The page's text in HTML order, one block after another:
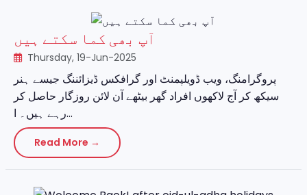
آپ بھی کما سکتے ہیں
Thursday, 19-Jun-2025
پروگرامنگ، ویب ڈویلپمنٹ اور گرافکس ڈیزائننگ جیسے ہنر
سیکھ کر آج لاکھوں افراد گھر بیٹھے آن لائن روزگار حاصل کر
رہے ہیں۔ ا...
Read More →